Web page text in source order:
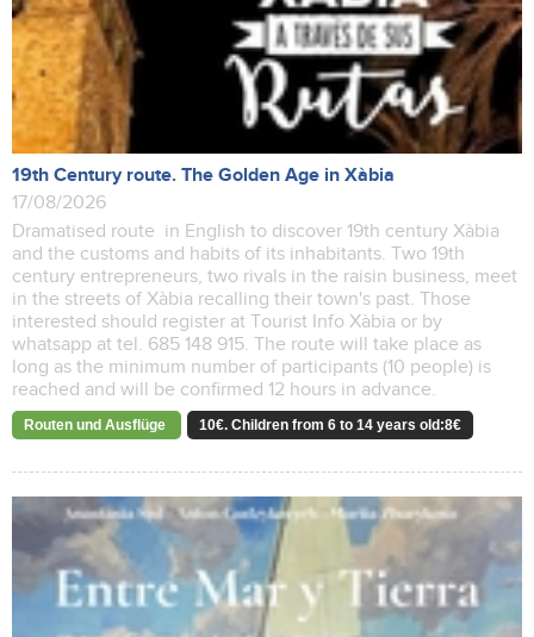
19th Century route. The Golden Age in Xàbia
17/08/2026
Dramatised route in English to discover 19th century Xàbia
and the customs and habits of its inhabitants. Two 19th
century entrepreneurs, two rivals in the raisin business, meet
in the streets of Xàbia recalling their town's past. Those
interested should register at Tourist Info Xàbia or by
whatsapp at tel. 685 148 915. The route will take place as
long as the minimum number of participants (10 people) is
reached and will be confirmed 12 hours in advance.
Routen und Ausflüge 10€. Children from 6 to 14 years old:8€